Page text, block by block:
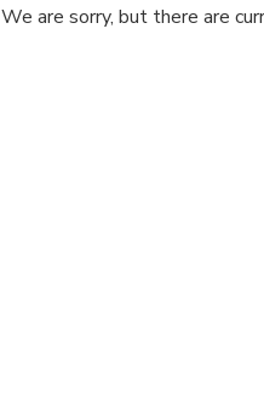
We are sorry, but there are